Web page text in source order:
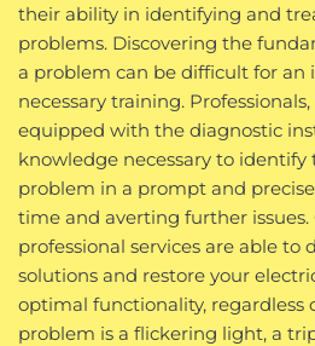
their ability in identifying and
problems. Discovering the
a problem can be difficult for an
necessary training.
equipped with the diagnostic
knowledge necessary to
problem in a prompt and
time and averting further
professional services are able to
solutions and restore your
optimal functionality, regardless
problem is a flickering light, a